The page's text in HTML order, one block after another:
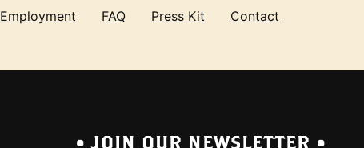
Employment FAQ Press Kit Contact
• JOIN OUR NEWSLETTER •